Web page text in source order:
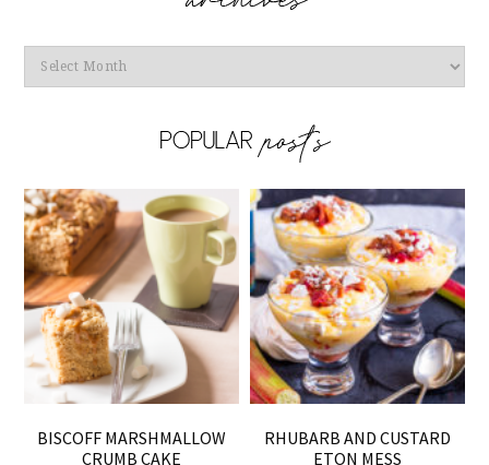
Archives
BISCOFF MARSHMALLOW
CRUMB CAKE
RHUBARB AND CUSTARD
ETON MESS